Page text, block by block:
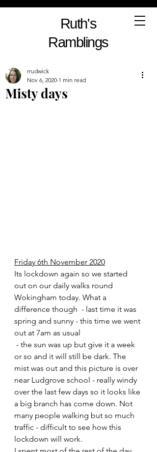
Ruth's
Ramblings
Misty days
rrudwick
Nov 6, 2020 1 min read
Friday 6th November 2020
Its lockdown again so we started
out on our daily walks round
Wokingham today. What a
difference though  - last time it was
spring and sunny - this time we went
out at 7am as usual
or so and it will still be dark. The
mist was out and this picture is over
near Ludgrove school - really windy
over the last few days so it looks like
a big branch has come down. Not
many people walking but so much
traffic - difficult to see how this
lockdown will work.